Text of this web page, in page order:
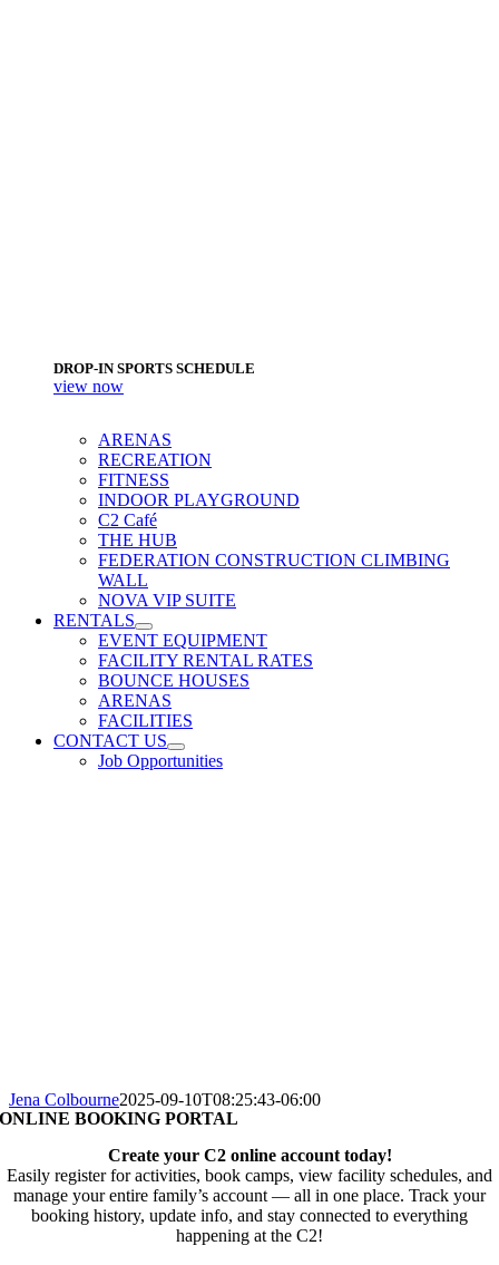
DROP-IN SPORTS SCHEDULE
view now
ARENAS
RECREATION
FITNESS
INDOOR PLAYGROUND
C2 Café
THE HUB
FEDERATION CONSTRUCTION CLIMBING
WALL
NOVA VIP SUITE
RENTALS
EVENT EQUIPMENT
FACILITY RENTAL RATES
BOUNCE HOUSES
ARENAS
FACILITIES
CONTACT US
Job Opportunities
Jena Colbourne2025-09-10T08:25:43-06:00
ONLINE BOOKING PORTAL
Create your C2 online account today!
Easily register for activities, book camps, view facility schedules, and
manage your entire family’s account — all in one place. Track your
booking history, update info, and stay connected to everything
happening at the C2!